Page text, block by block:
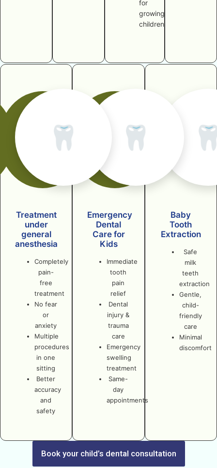
for
growing
children
Baby
Tooth
Extraction
Safe
milk
teeth
extraction
Gentle,
child-
friendly
care
Minimal
discomfort
🦷
Emergency
Dental
Care for
Kids
Immediate
tooth
pain
relief
Dental
injury &
trauma
care
Emergency
swelling
treatment
Same-
day
appointments
🦷
Treatment
under
general
anesthesia
Completely
pain-
free
treatment
No fear
or
anxiety
Multiple
procedures
in one
sitting
Better
accuracy
and
safety
Book your child’s dental consultation